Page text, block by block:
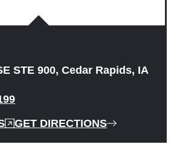
STE 900, Cedar Rapids, IA
GET DIRECTIONS